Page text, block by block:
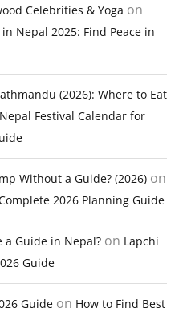
Celebrities & Yoga on
Nepal 2025: Find Peace in
(2026): Where to Eat
Nepal Festival Calendar for
Without a Guide? (2026) on
2026 Planning Guide
a Guide in Nepal? on Lapchi
Guide
Guide on How to Find Best